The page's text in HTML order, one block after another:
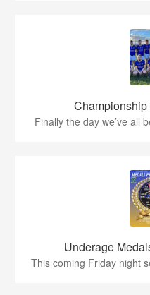
Finally the day we’ve all
Underage
This coming Friday night